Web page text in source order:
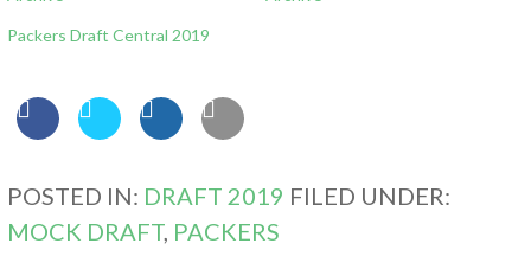
Packers Draft Central 2019
POSTED IN: DRAFT 2019 FILED UNDER:
MOCK DRAFT, PACKERS